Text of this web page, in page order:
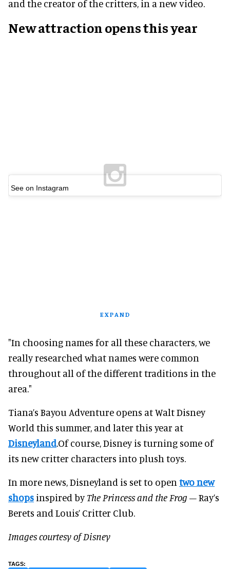
and the creator of the critters, in a new video.
New attraction opens this year
See on Instagram
EXPAND
"In choosing names for all these characters, we
really researched what names were common
throughout all of the different traditions in the
area."
Tiana’s Bayou Adventure opens at Walt Disney
World this summer, and later this year at
Disneyland.Of course, Disney is turning some of
its new critter characters into plush toys.
In more news, Disneyland is set to open two new
shops inspired byThe Princess and the Frog – Ray’s
Berets and Louis’ Critter Club.
Images courtesy of Disney